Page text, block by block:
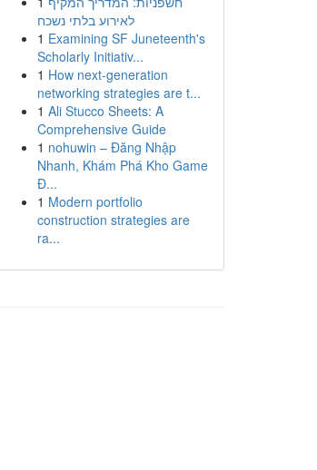
לאירוע בלתי נשכח
1 Examining SF Juneteenth's
Scholarly Initiativ...
1 How next-generation
networking strategies are t...
1 Ali Stucco Sheets: A
Comprehensive Guide
1 nohuwin – Đăng Nhập
Nhanh, Khám Phá Kho Game
Đ...
1 Modern portfolio
construction strategies are
ra...